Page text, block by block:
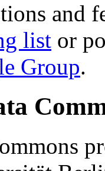
and
list or
Group.